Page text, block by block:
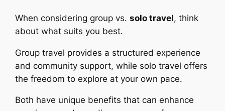
When considering group vs.solo travel, think
about what suits you best.
Group travel provides a structured experience
and community support, while solo travel offers
the freedom to explore at your own pace.
Both have unique benefits that can enhance